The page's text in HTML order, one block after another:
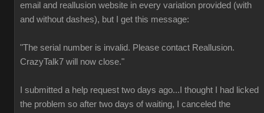
email and reallusion website in every variation provided (with
and without dashes), but I get this message:
"The serial number is invalid. Please contact Reallusion.
CrazyTalk7 will now close."
I submitted a help request two days ago...I thought I had licked
the problem so after two days of waiting, I canceled the